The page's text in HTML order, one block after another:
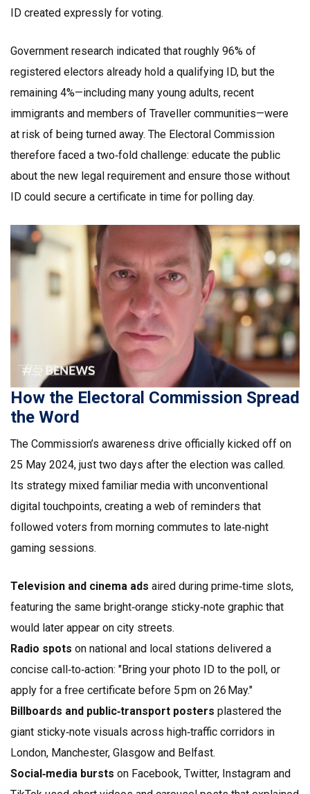
ID created expressly for voting.
Government research indicated that roughly 96% of
registered electors already hold a qualifying ID, but the
remaining 4%—including many young adults, recent
immigrants and members of Traveller communities—were
at risk of being turned away. The Electoral Commission
therefore faced a two‑fold challenge: educate the public
about the new legal requirement and ensure those without
ID could secure a certificate in time for polling day.
How the Electoral Commission Spread
the Word
The Commission’s awareness drive officially kicked off on
25 May 2024, just two days after the election was called.
Its strategy mixed familiar media with unconventional
digital touchpoints, creating a web of reminders that
followed voters from morning commutes to late‑night
gaming sessions.
Television and cinema ads aired during prime‑time slots,
featuring the same bright‑orange sticky‑note graphic that
would later appear on city streets.
Radio spots on national and local stations delivered a
concise call‑to‑action: "Bring your photo ID to the poll, or
apply for a free certificate before 5 pm on 26 May."
Billboards and public‑transport posters plastered the
giant sticky‑note visuals across high‑traffic corridors in
London, Manchester, Glasgow and Belfast.
Social‑media bursts on Facebook, Twitter, Instagram and